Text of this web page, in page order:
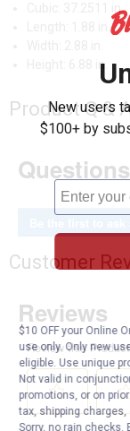
Cubic: 37.2511 in.
Height: 6.88 in.
Product Q &
Questions
Customer
New users
$100+ by
$10 OFF your Online
use only. Only new
eligible. Use unique
Not valid in
promotions, or on
tax, shipping
Sorry, no rain checks.